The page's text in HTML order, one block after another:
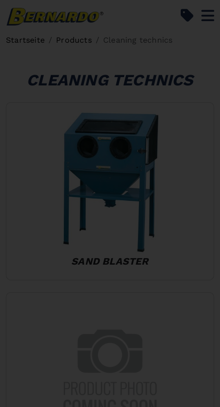
Startseite Products Cleaning technics
CLEANING TECHNICS
SAND BLASTER